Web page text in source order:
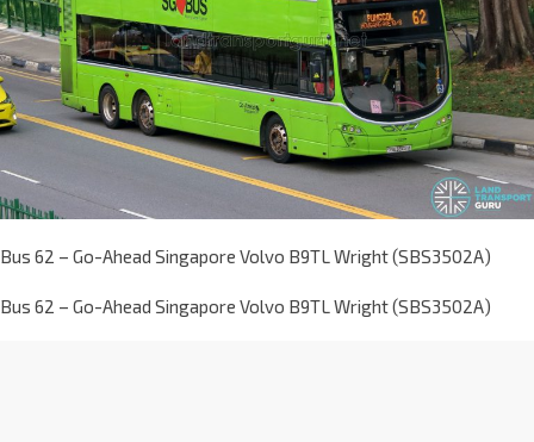
Bus 62 – Go-Ahead Singapore Volvo B9TL Wright (SBS3502A)
Bus 62 – Go-Ahead Singapore Volvo B9TL Wright (SBS3502A)